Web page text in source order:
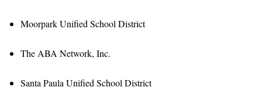
Moorpark Unified School District
The ABA Network, Inc.
Santa Paula Unified School District